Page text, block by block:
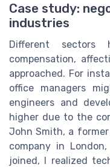
Case study:
industries
Different sectors
compensation,
approached. For
office managers
engineers and
higher due to the
John Smith, a
company in
joined, I realized